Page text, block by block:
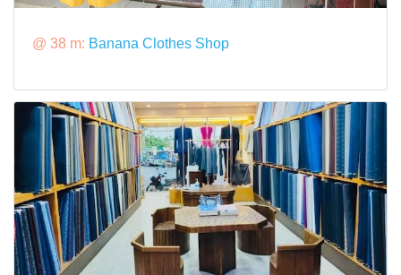
@ 38 m: Banana Clothes Shop